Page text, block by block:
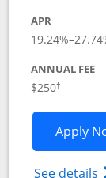
APR
19.24%–27.74
ANNUAL FEE
$250†
Apply
See details